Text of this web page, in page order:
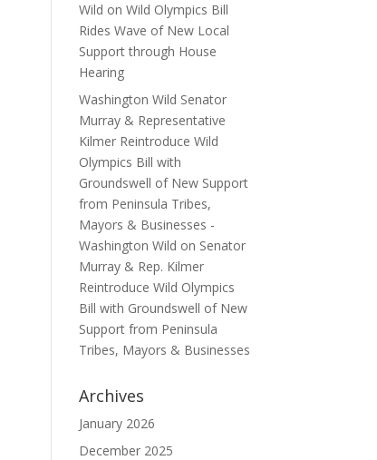
Wild onWild Olympics Bill
Rides Wave of New Local
Support through House
Hearing
Washington Wild Senator
Murray & Representative
Kilmer Reintroduce Wild
Olympics Bill with
Groundswell of New Support
from Peninsula Tribes,
Mayors & Businesses -
Washington Wild on Senator
Murray & Rep. Kilmer
Reintroduce Wild Olympics
Bill with Groundswell of New
Support from Peninsula
Tribes, Mayors & Businesses
Archives
January 2026
December 2025